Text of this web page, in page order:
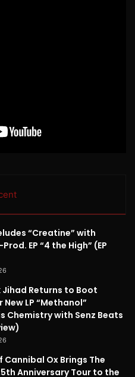
“Creatine” with
EP “4 the High” (EP
Jihad Returns to Boot
LP “Methanol”
Chemistry with Senz Beats
Cannibal Ox Brings The
Anniversary Tour to the